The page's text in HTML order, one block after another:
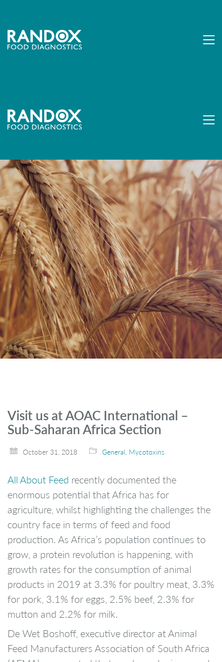
Visit us at AOAC International –
Sub-Saharan Africa Section
October 31, 2018 General, Mycotoxins
All About Feed recently documented the
enormous potential that Africa has for
agriculture, whilst highlighting the challenges the
country face in terms of feed and food
production. As Africa’s population continues to
grow, a protein revolution is happening, with
growth rates for the consumption of animal
products in 2019 at 3.3% for poultry meat, 3.3%
for pork, 3.1% for eggs, 2.5% beef, 2.3% for
mutton and 2.2% for milk.
De Wet Boshoff, executive director at Animal
Feed Manufacturers Association of South Africa